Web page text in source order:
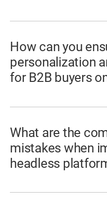
How can you
personalization
for B2B buyers
What are the
mistakes when
headless